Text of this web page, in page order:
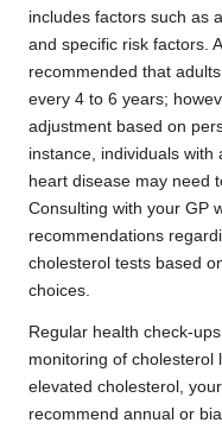
includes factors such as
and specific risk factors.
recommended that
every 4 to 6 years;
adjustment based on
instance, individuals
heart disease may need
Consulting with your GP
recommendations
cholesterol tests based
choices.
Regular health check-
monitoring of cholesterol
elevated cholesterol,
recommend annual or